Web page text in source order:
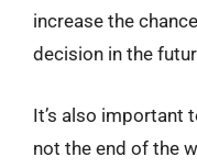
increase the
decision in the
It’s also important
not the end of the